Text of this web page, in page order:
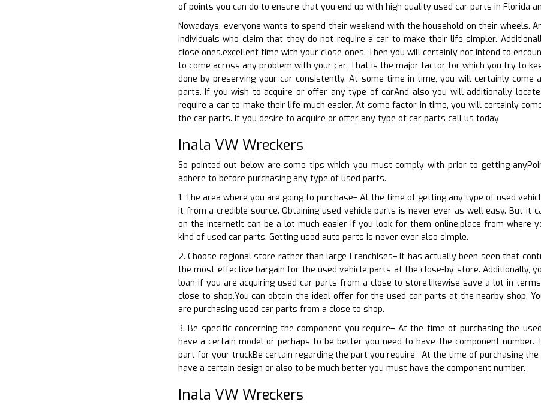
of points you can do to ensure that you end up with high quality used car parts in Florida
Nowadays, everyone wants to spend their weekend with the household on their wheels.
individuals who claim that they do not require a car to make their life simpler.
close ones.excellent time with your close ones. Then you will certainly not intend to
to come across any problem with your car. That is the major factor for which you try to
done by preserving your car consistently. At some time in time, you will certainly come
parts. If you wish to acquire or offer any type of carAnd also you will additionally
require a car to make their life much easier. At some factor in time, you will certainly
the car parts. If you desire to acquire or offer any type of car parts call us today
Inala VW Wreckers
So pointed out below are some tips which you must comply with prior to getting
adhere to before purchasing any type of used parts.
1. The area where you are going to purchase– At the time of getting any type of used
it from a credible source. Obtaining used vehicle parts is never ever as well easy. But
on the internetIt can be a lot much easier if you look for them online.place from where
kind of used car parts. Getting used auto parts is never ever also simple.
2. Choose regional store rather than large Franchises– It has actually been seen that
the most effective bargain for the used vehicle parts at the close-by store. Additionally,
loan if you are acquiring used car parts from a close to store.likewise save a lot in
close to shop.You can obtain the ideal offer for the used car parts at the nearby shop.
are purchasing used car parts from a close to shop.
3. Be specific concerning the component you require– At the time of purchasing the
have a certain model or perhaps to be better you need to have the component
part for your truckBe certain regarding the part you require– At the time of purchasing
have a certain design or also to be much better you must have the component number.
Inala VW Wreckers